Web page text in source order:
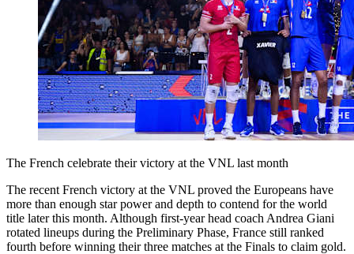
The French celebrate their victory at the VNL last month
The recent French victory at the VNL proved the Europeans have
more than enough star power and depth to contend for the world
title later this month. Although first-year head coach Andrea Giani
rotated lineups during the Preliminary Phase, France still ranked
fourth before winning their three matches at the Finals to claim gold.